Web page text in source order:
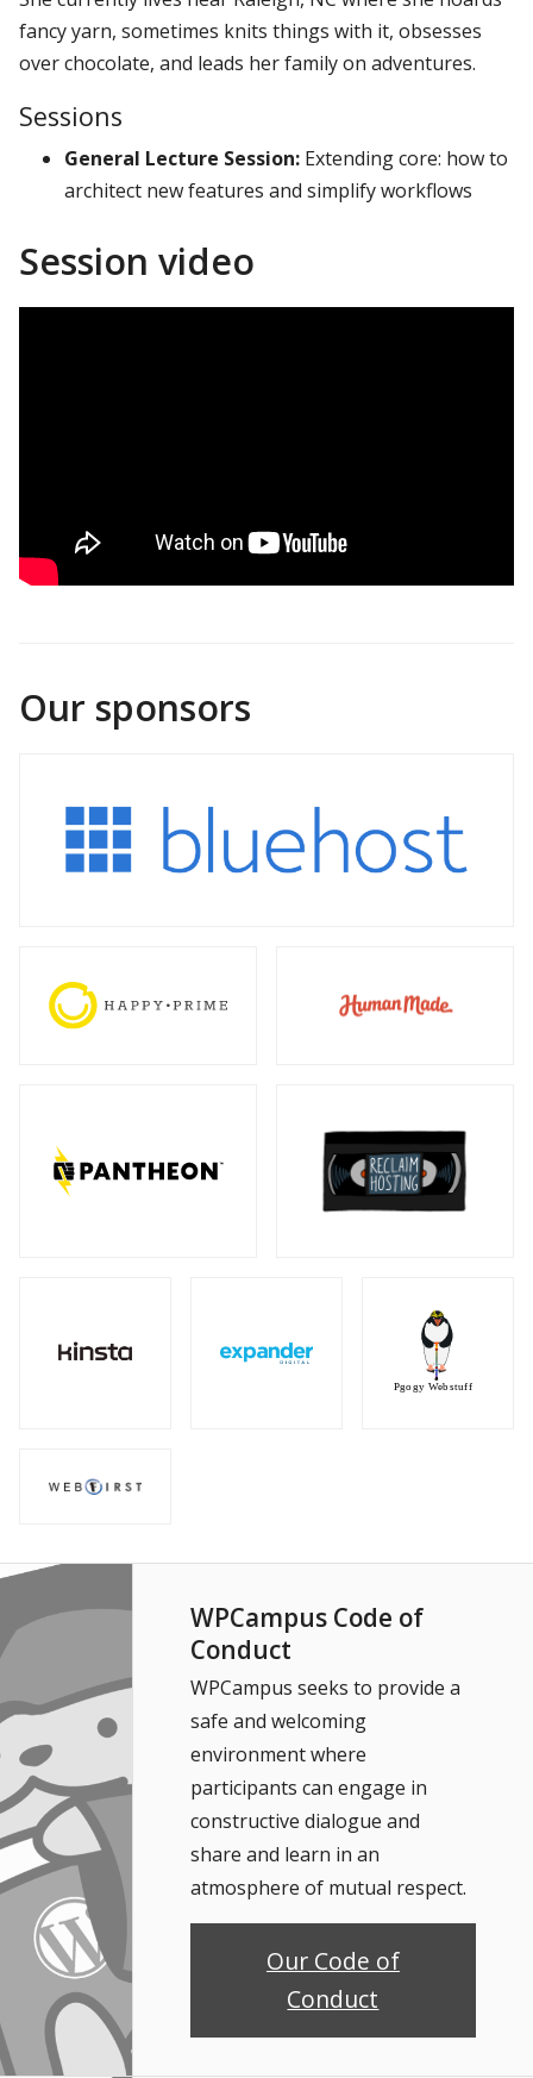
fancy yarn, sometimes knits things with it, obsesses
over chocolate, and leads her family on adventures.
Sessions
General Lecture Session: Extending core: how to
architect new features and simplify workflows
Session video
Our sponsors
WPCampus Code of
Conduct
WPCampus seeks to provide a
safe and welcoming
environment where
participants can engage in
constructive dialogue and
share and learn in an
atmosphere of mutual respect.
Our Code of
Conduct